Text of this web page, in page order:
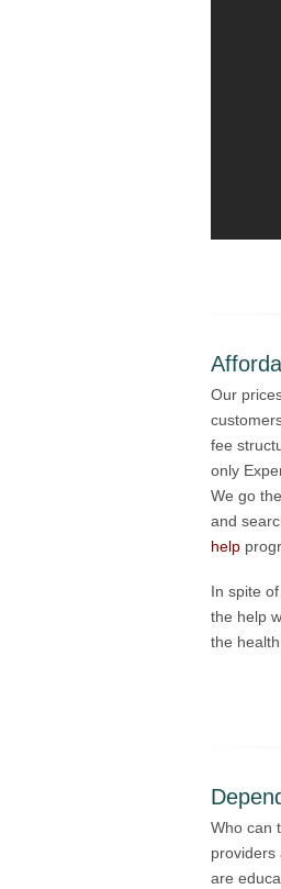
Our
fee
only
We go
and
help
In spite
the help
the
Who can
providers
are